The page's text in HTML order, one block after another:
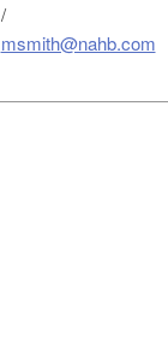
/
msmith@nahb.com